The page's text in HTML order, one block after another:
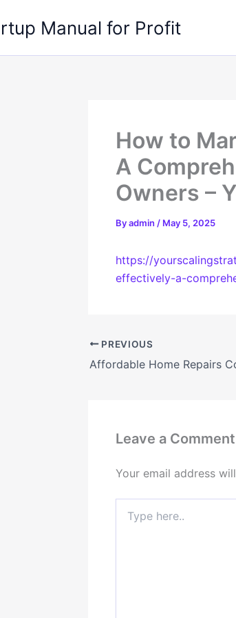
Manual for Profit
How to
A
Owners –
Byadmin / May 5, 2025
https://
effectively-a-
PREVIOUS
Leave a Comment
Your email address
here..